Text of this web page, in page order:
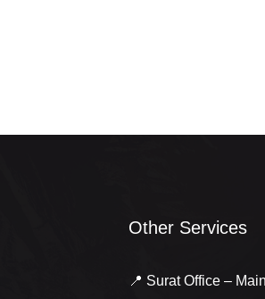
Other Services
📍 Surat Office –